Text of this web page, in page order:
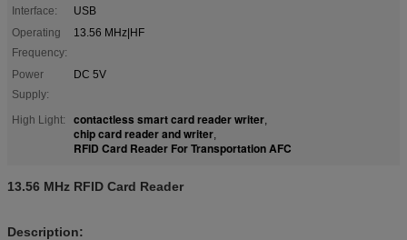
Interface:
USB
Operating
Frequency:
13.56 MHz|HF
Power
Supply:
DC 5V
High Light: contactless smart card reader writer,
chip card reader and writer,
RFID Card Reader For Transportation AFC
13.56 MHz RFID Card Reader
Description: